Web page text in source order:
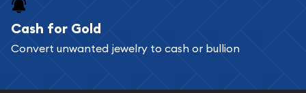
Services we can provide are:
Replacement Value Appraisals
Cash for Gold
Convert unwanted jewelry to cash or bullion